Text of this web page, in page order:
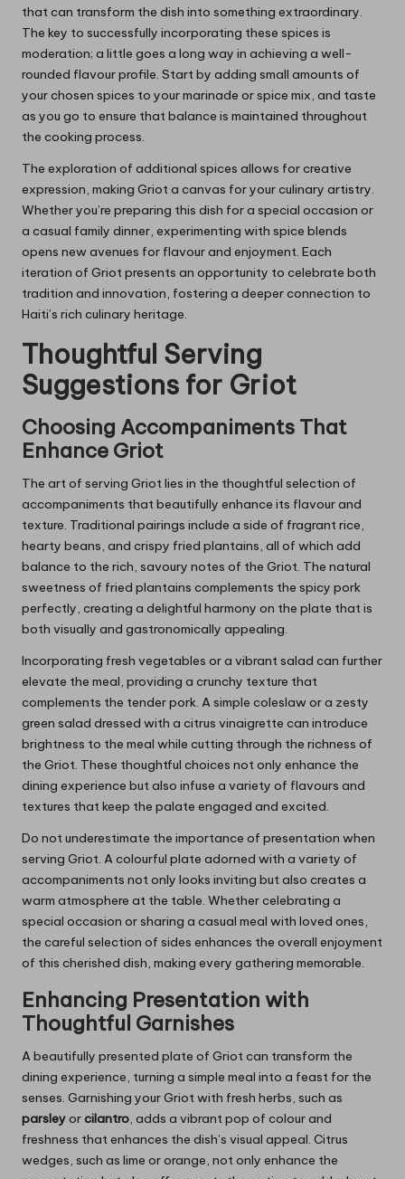
that can transform the dish into something extraordinary.
The key to successfully incorporating these spices is
moderation; a little goes a long way in achieving a well-
rounded flavour profile. Start by adding small amounts of
your chosen spices to your marinade or spice mix, and taste
as you go to ensure that balance is maintained throughout
the cooking process.
The exploration of additional spices allows for creative
expression, making Griot a canvas for your culinary artistry.
Whether you’re preparing this dish for a special occasion or
a casual family dinner, experimenting with spice blends
opens new avenues for flavour and enjoyment. Each
iteration of Griot presents an opportunity to celebrate both
tradition and innovation, fostering a deeper connection to
Haiti’s rich culinary heritage.
Thoughtful Serving
Suggestions for Griot
Choosing Accompaniments That
Enhance Griot
The art of serving Griot lies in the thoughtful selection of
accompaniments that beautifully enhance its flavour and
texture. Traditional pairings include a side of fragrant rice,
hearty beans, and crispy fried plantains, all of which add
balance to the rich, savoury notes of the Griot. The natural
sweetness of fried plantains complements the spicy pork
perfectly, creating a delightful harmony on the plate that is
both visually and gastronomically appealing.
Incorporating fresh vegetables or a vibrant salad can further
elevate the meal, providing a crunchy texture that
complements the tender pork. A simple coleslaw or a zesty
green salad dressed with a citrus vinaigrette can introduce
brightness to the meal while cutting through the richness of
the Griot. These thoughtful choices not only enhance the
dining experience but also infuse a variety of flavours and
textures that keep the palate engaged and excited.
Do not underestimate the importance of presentation when
serving Griot. A colourful plate adorned with a variety of
accompaniments not only looks inviting but also creates a
warm atmosphere at the table. Whether celebrating a
special occasion or sharing a casual meal with loved ones,
the careful selection of sides enhances the overall enjoyment
of this cherished dish, making every gathering memorable.
Enhancing Presentation with
Thoughtful Garnishes
A beautifully presented plate of Griot can transform the
dining experience, turning a simple meal into a feast for the
senses. Garnishing your Griot with fresh herbs, such as
parsleyorcilantro, adds a vibrant pop of colour and
freshness that enhances the dish’s visual appeal. Citrus
wedges, such as lime or orange, not only enhance the